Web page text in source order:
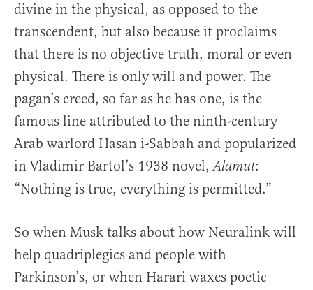
divine in the physical, as opposed to the
transcendent, but also because it proclaims
that there is no objective truth, moral or even
physical. There is only will and power. The
pagan’s creed, so far as he has one, is the
famous line attributed to the ninth-century
Arab warlord Hasan i-Sabbah and popularized
in Vladimir Bartol’s 1938 novel,Alamut:
“Nothing is true, everything is permitted.”
So when Musk talks about how Neuralink will
help quadriplegics and people with
Parkinson’s, or when Harari waxes poetic